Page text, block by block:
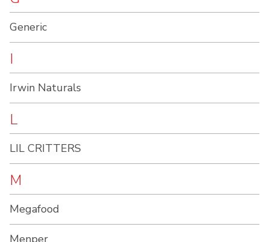
Generic
I
Irwin Naturals
L
LIL CRITTERS
M
Megafood
Menper